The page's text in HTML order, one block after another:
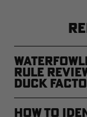
Rule
Duck
How to